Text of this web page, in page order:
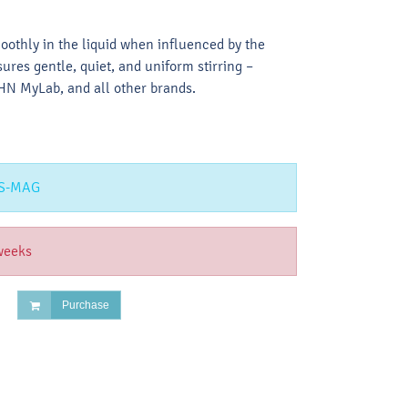
in the liquid when influenced by the
gentle, quiet, and uniform stirring –
MyLab, and all other brands.
MAG
Purchase